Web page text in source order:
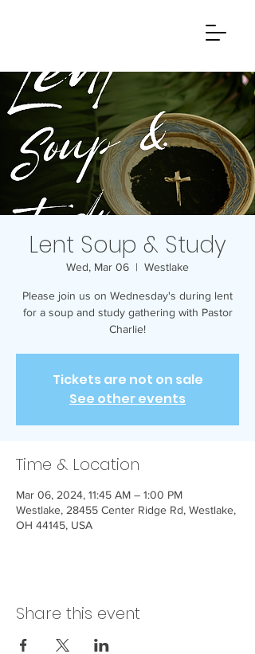
Lent Soup & Study
Wed, Mar 06
  |
Westlake
Please join us on Wednesday's during lent
for a soup and study gathering with Pastor
Charlie!
Tickets are not on sale
See other events
Time & Location
Mar 06, 2024, 11:45 AM – 1:00 PM
Westlake, 28455 Center Ridge Rd, Westlake,
OH 44145, USA
Share this event